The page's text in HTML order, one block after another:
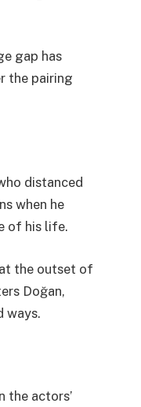
gap has
the pairing
distanced
when he
of his life.
at the outset of
Doğan,
ways.
the actors’